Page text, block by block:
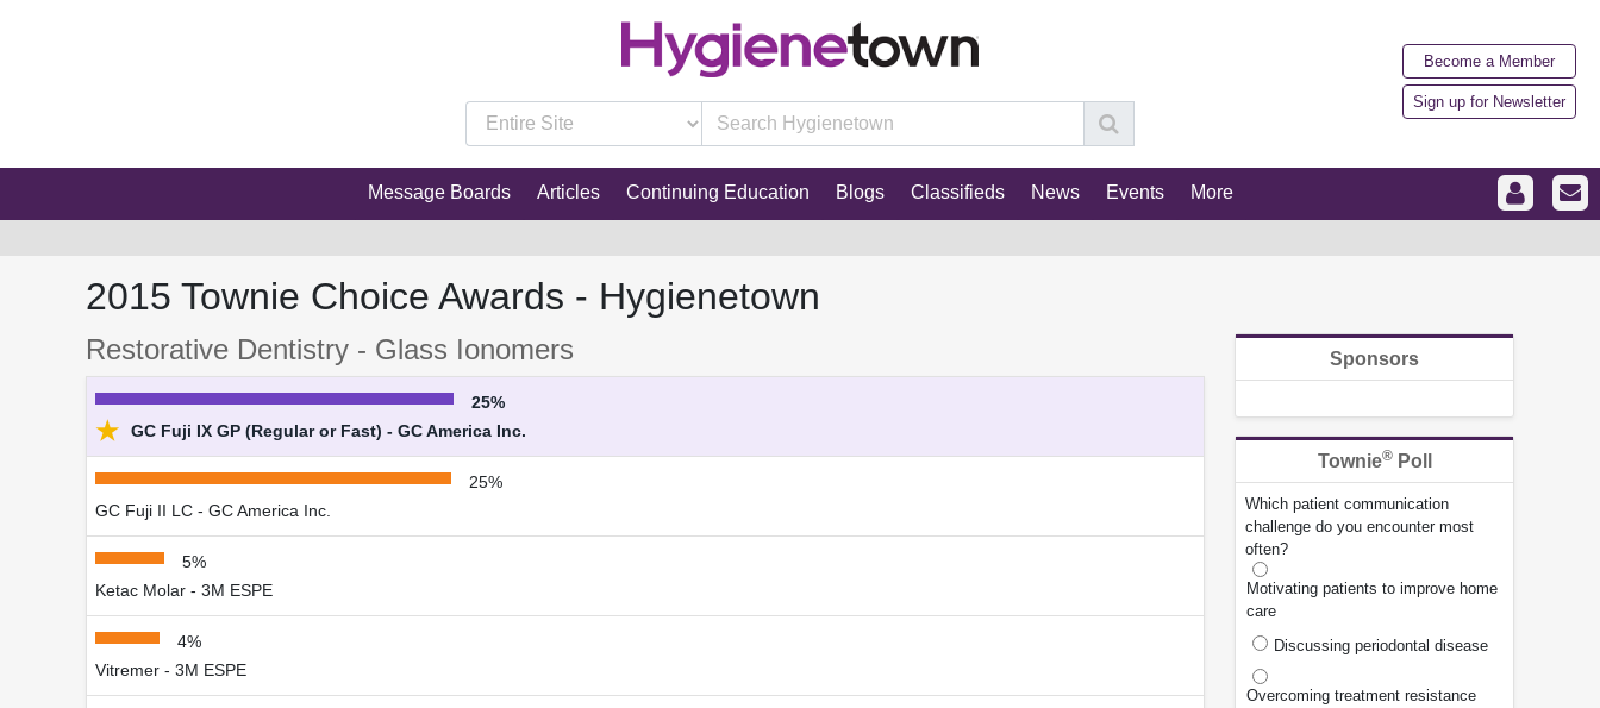
Become a Member
Sign up for Newsletter
Message Boards Articles Continuing Education Blogs Classifieds News Events More
2015 Townie Choice Awards - Hygienetown
Restorative Dentistry - Glass Ionomers
25%
★ GC Fuji IX GP (Regular or Fast) - GC America Inc.
25%
GC Fuji II LC - GC America Inc.
5%
Ketac Molar - 3M ESPE
4%
Vitremer - 3M ESPE
Sponsors
Townie®Poll
Which patient communication
challenge do you encounter most
often?
Motivating patients to improve home
care
Discussing periodontal disease
Overcoming treatment resistance